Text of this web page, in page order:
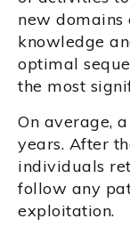
new
knowledge
optimal
the most
On average,
years. After
individuals
follow any
exploitation.